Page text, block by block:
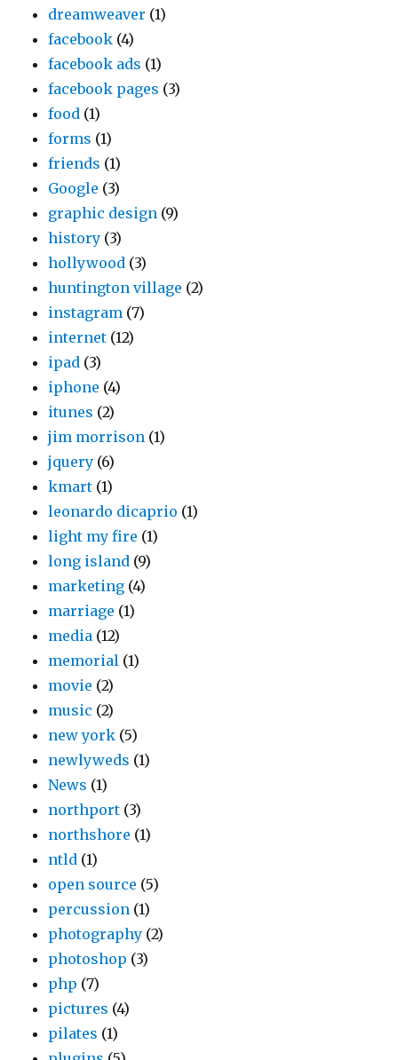
dreamweaver (1)
facebook (4)
facebook ads (1)
facebook pages (3)
food (1)
forms (1)
friends (1)
Google (3)
graphic design (9)
history (3)
hollywood (3)
huntington village (2)
instagram (7)
internet (12)
ipad (3)
iphone (4)
itunes (2)
jim morrison (1)
jquery (6)
kmart (1)
leonardo dicaprio (1)
light my fire (1)
long island (9)
marketing (4)
marriage (1)
media (12)
memorial (1)
movie (2)
music (2)
new york (5)
newlyweds (1)
News (1)
northport (3)
northshore (1)
ntld (1)
open source (5)
percussion (1)
photography (2)
photoshop (3)
php (7)
pictures (4)
pilates (1)